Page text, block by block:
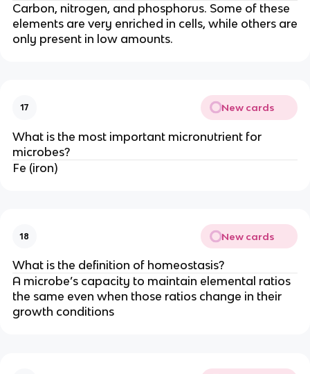
Carbon, nitrogen, and phosphorus. Some of these
elements are very enriched in cells, while others are
only present in low amounts.
17 New cards
What is the most important micronutrient for
microbes?
Fe (iron)
18 New cards
What is the definition of homeostasis?
A microbe’s capacity to maintain elemental ratios
the same even when those ratios change in their
growth conditions